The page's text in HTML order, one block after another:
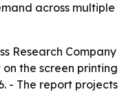
across multiple
Research Company
the screen printing
- The report projects